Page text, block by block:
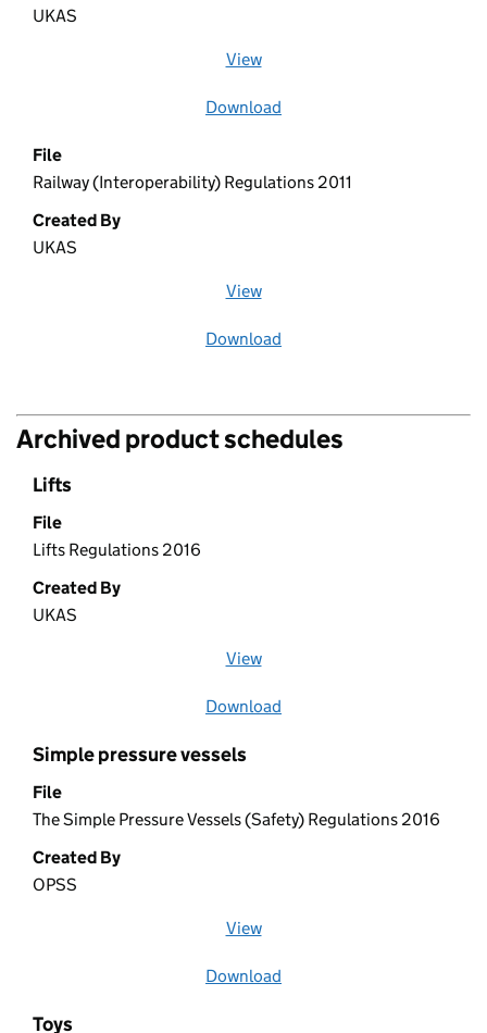
UKAS
View
Download
File
Railway (Interoperability) Regulations 2011
Created By
UKAS
View
Download
Archived product schedules
Lifts
File
Lifts Regulations 2016
Created By
UKAS
View
Download
Simple pressure vessels
File
The Simple Pressure Vessels (Safety) Regulations 2016
Created By
OPSS
View
Download
Toys